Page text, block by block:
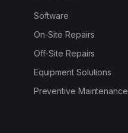
Software
On-Site Repairs
Off-Site Repairs
Equipment Solutions
Preventive Maintenance